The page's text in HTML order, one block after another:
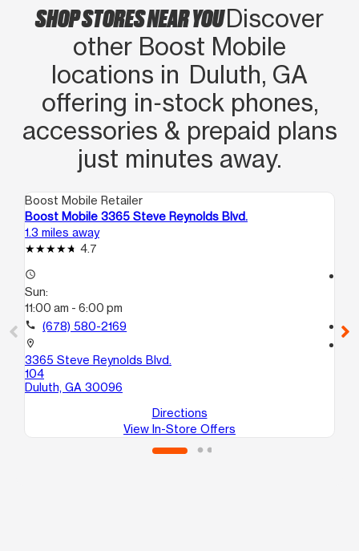
SHOP STORES NEAR YOUDiscover
other Boost Mobile
locations in Duluth, GA
offering in‑stock phones,
accessories & prepaid plans
just minutes away.
Boost Mobile Retailer
Boost Mobile 3365 Steve Reynolds Blvd.
1.3 miles away
4.7
access_time
Sun:
11:00 am - 6:00 pm
call (678) 580-2169
location_on
3365 Steve Reynolds Blvd.
104
Duluth, GA 30096
Directions
View In-Store Offers
call